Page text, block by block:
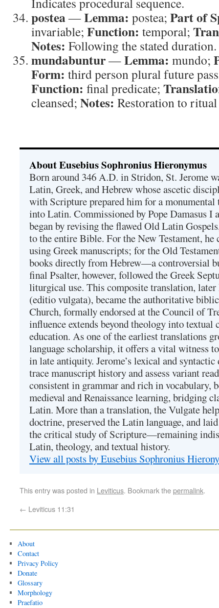
postea—Lemma: postea; Part of
invariable; Function: temporal;
Notes: Following the stated duration.
mundabuntur—Lemma: mundo;
Form: third person plural future
Function: final predicate;
cleansed; Notes:Restoration to
About Eusebius Sophronius Hieronymus
Born around 346 A.D. in Stridon, St. Jerome
Latin, Greek, and Hebrew whose ascetic
with Scripture prepared him for a
into Latin. Commissioned by Pope Damasus I
began by revising the flawed Old Latin
to the entire Bible. For the New Testament,
using Greek manuscripts; for the Old
books directly from Hebrew—a controversial
final Psalter, however, followed the Greek
liturgical use. This composite translation, later
(editio vulgata), became the authoritative
Church, formally endorsed at the Council of
influence extends beyond theology into
education. As one of the earliest translations
language scholarship, it offers a vital witness
in late antiquity. Jerome’s lexical and
trace manuscript history and assess variant
consistent in grammar and rich in vocabulary,
medieval and Renaissance learning, bridging
Latin. More than a translation, the Vulgate
doctrine, preserved the Latin language, and
the critical study of Scripture—remaining
Latin, theology, and textual history.
View all posts by Eusebius Sophronius
This entry was posted in Leviticus. Bookmark thepermalink.
← Leviticus 11:31
About
Contact
Privacy Policy
Donate
Glossary
Morphology
Praefatio